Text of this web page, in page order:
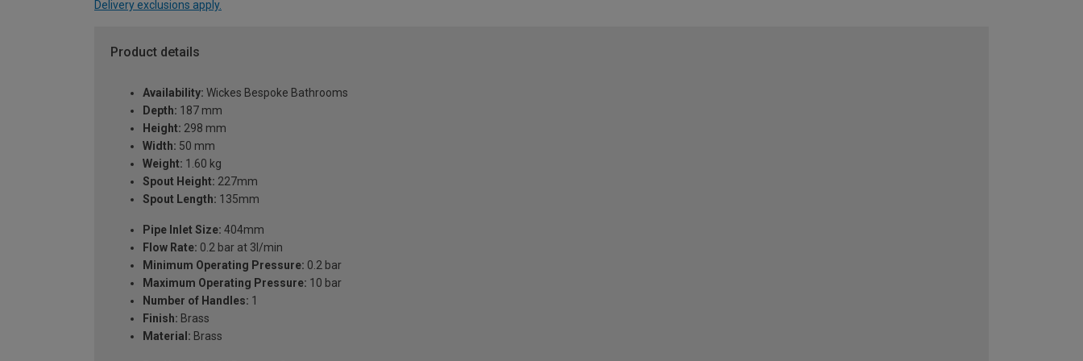
Delivery exclusions apply.
Product details
Availability: Wickes Bespoke Bathrooms
Depth: 187 mm
Height: 298 mm
Width: 50 mm
Weight: 1.60 kg
Spout Height: 227mm
Spout Length: 135mm
Pipe Inlet Size: 404mm
Flow Rate: 0.2 bar at 3l/min
Minimum Operating Pressure: 0.2 bar
Maximum Operating Pressure: 10 bar
Number of Handles: 1
Finish: Brass
Material: Brass